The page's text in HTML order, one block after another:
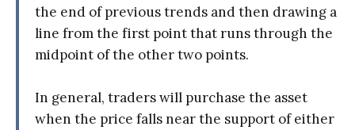
the end of previous trends and then drawing a
line from the first point that runs through the
midpoint of the other two points.
In general, traders will purchase the asset
when the price falls near the support of either